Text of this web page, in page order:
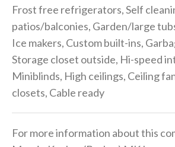
Frost free refrigerators, Self
patios/balconies, Garden/large
Ice makers, Custom built-ins,
Storage closet outside, Hi-speed
Miniblinds, High ceilings, Ceiling
closets, Cable ready
For more information about this